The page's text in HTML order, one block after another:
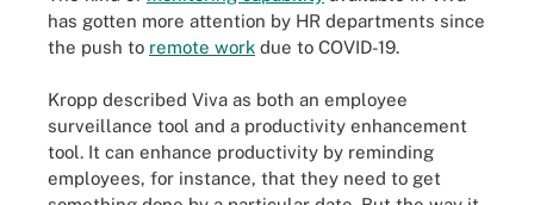
has gotten more attention by HR departments since
the push to remote work due to COVID-19.
Kropp described Viva as both an employee
surveillance tool and a productivity enhancement
tool. It can enhance productivity by reminding
employees, for instance, that they need to get